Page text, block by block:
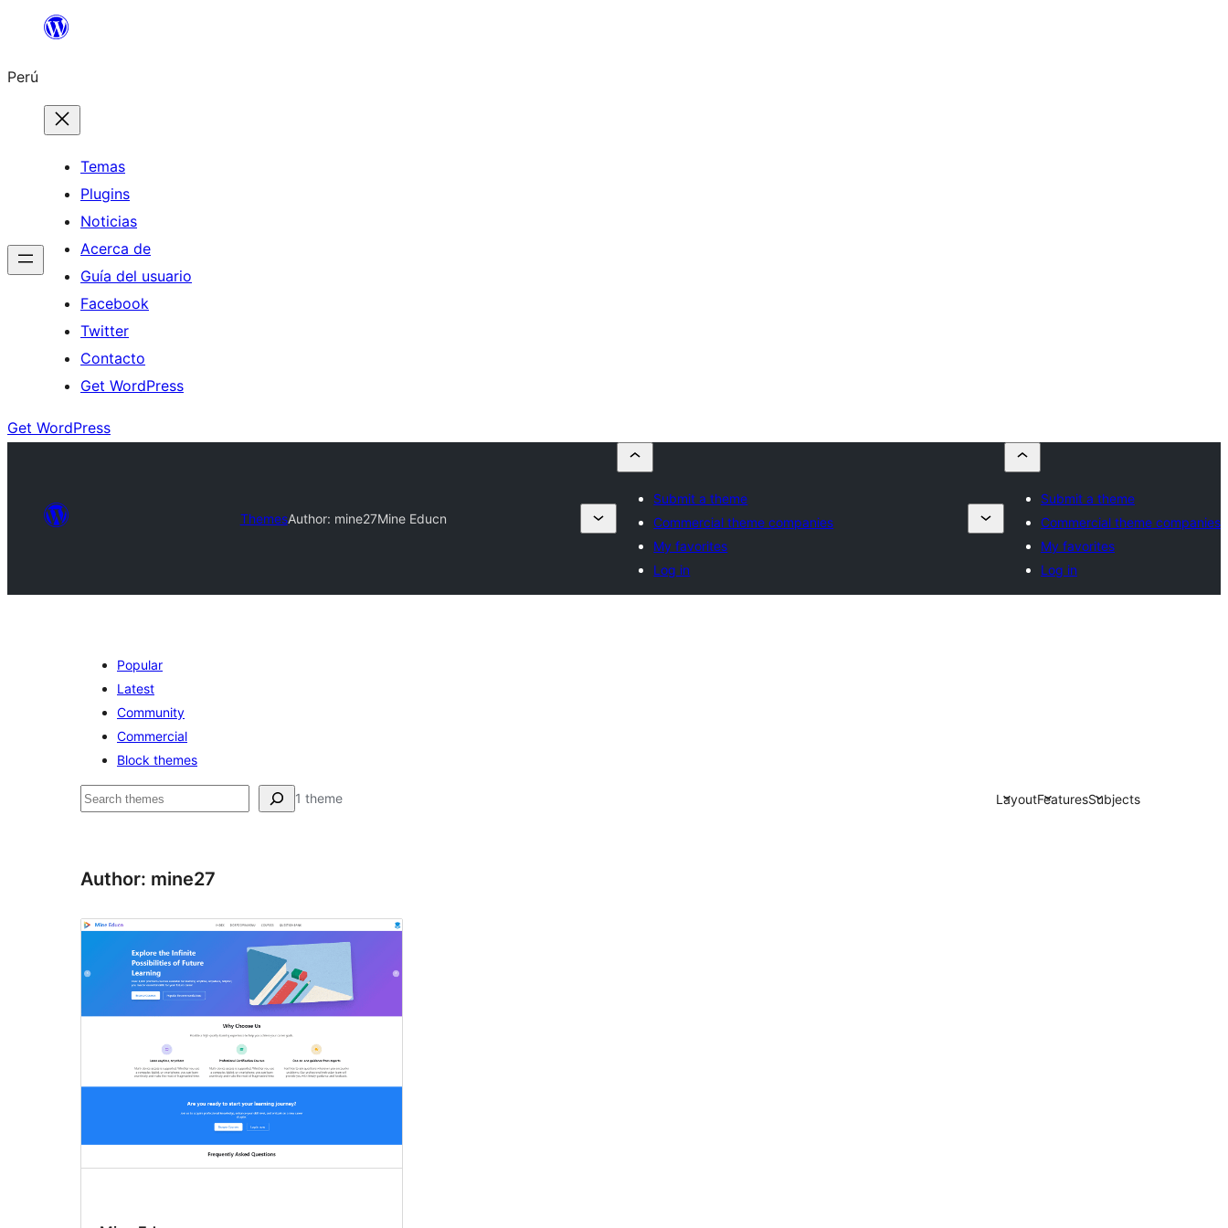
Saltar
contenido
Perú
Temas
Plugins
Noticias
Acerca de
Guía del usuario
Facebook
Twitter
Contacto
Get WordPress
Get WordPress
ThemesAuthor: mine27Mine Educn
Submit a theme
Commercial theme companies
My favorites
Log in
Submit a theme
Commercial theme companies
My favorites
Log in
Popular
Latest
Community
Commercial
Block themes
Buscar 1 theme LayoutFeaturesSubjects
Author: mine27